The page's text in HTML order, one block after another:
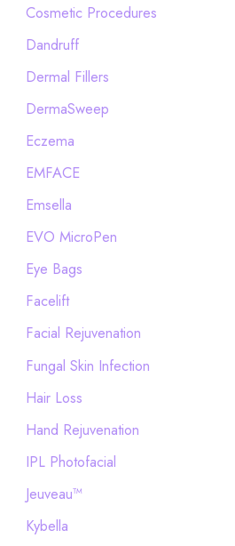
Cosmetic Procedures
Dandruff
Dermal Fillers
DermaSweep
Eczema
EMFACE
Emsella
EVO MicroPen
Eye Bags
Facelift
Facial Rejuvenation
Fungal Skin Infection
Hair Loss
Hand Rejuvenation
IPL Photofacial
Jeuveau™
Kybella